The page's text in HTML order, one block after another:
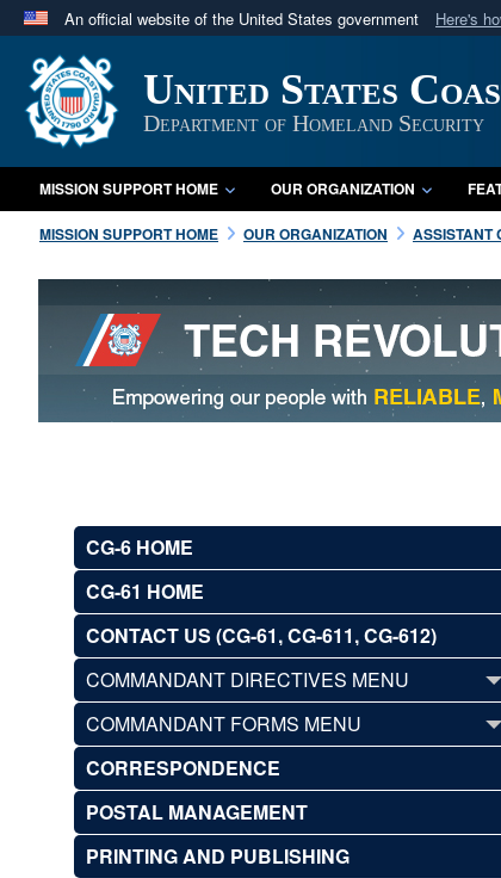
An official website of the United States government Here's
Official websites use .mil
A.mil website belongs to an official U.S.
in the United States.
United States
Department of Homeland Security
MISSION SUPPORT HOME OUR ORGANIZATION
MISSION SUPPORT HOME OUR ORGANIZATION ASSISTANT
CG-6 HOME
CG-61 HOME
CONTACT US (CG-61, CG-611, CG-612)
COMMANDANT DIRECTIVES MENU
COMMANDANT FORMS MENU
CORRESPONDENCE
POSTAL MANAGEMENT
PRINTING AND PUBLISHING